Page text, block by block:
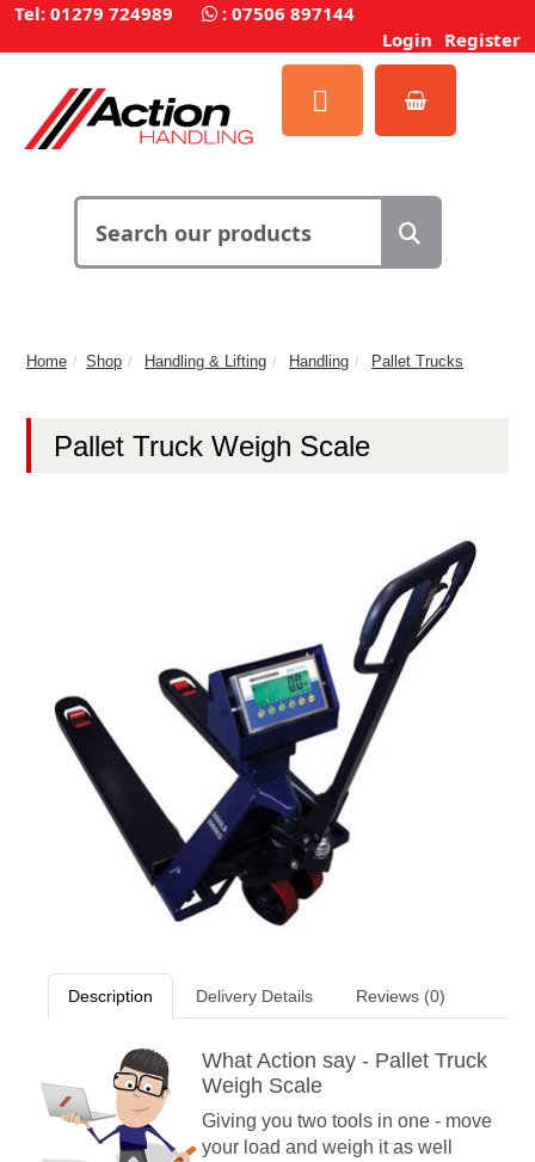
Tel: 01279 724989 : 07506 897144
Login Register
Home Shop Handling & Lifting Handling Pallet Trucks
Pallet Truck Weigh Scale
Description Delivery Details Reviews (0)
What Action say - Pallet Truck
Weigh Scale
Giving you two tools in one - move
your load and weigh it as well